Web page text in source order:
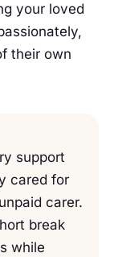
your loved
their own
support
cared for
carer.
break
while